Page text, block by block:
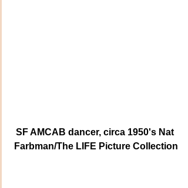
SF AMCAB dancer, circa 1950's Nat
Farbman/The LIFE Picture Collection